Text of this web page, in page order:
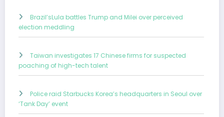
Brazil’sLula battles Trump and Milei over perceived
election meddling
Taiwan investigates 17 Chinese firms for suspected
poaching of high-tech talent
Police raid Starbucks Korea’s headquarters in Seoul over
‘Tank Day’ event